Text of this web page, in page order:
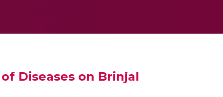
Diseases on Brinjal